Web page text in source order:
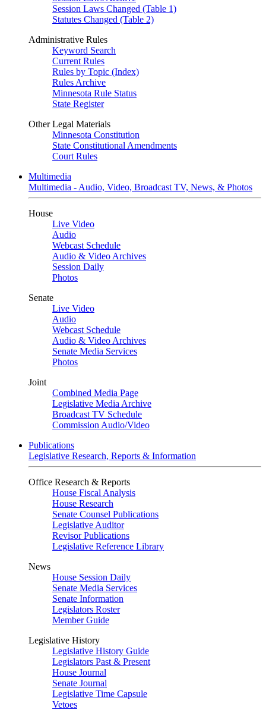
Session Laws Changed (Table 1)
Statutes Changed (Table 2)
Administrative Rules
Keyword Search
Current Rules
Rules by Topic (Index)
Rules Archive
Minnesota Rule Status
State Register
Other Legal Materials
Minnesota Constitution
State Constitutional Amendments
Court Rules
Multimedia
Multimedia - Audio, Video, Broadcast TV, News, & Photos
House
Live Video
Audio
Webcast Schedule
Audio & Video Archives
Session Daily
Photos
Senate
Live Video
Audio
Webcast Schedule
Audio & Video Archives
Senate Media Services
Photos
Joint
Combined Media Page
Legislative Media Archive
Broadcast TV Schedule
Commission Audio/Video
Publications
Legislative Research, Reports & Information
Office Research & Reports
House Fiscal Analysis
House Research
Senate Counsel Publications
Legislative Auditor
Revisor Publications
Legislative Reference Library
News
House Session Daily
Senate Media Services
Senate Information
Legislators Roster
Member Guide
Legislative History
Legislative History Guide
Legislators Past & Present
House Journal
Senate Journal
Legislative Time Capsule
Vetoes